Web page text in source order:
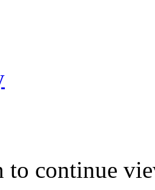
to continue